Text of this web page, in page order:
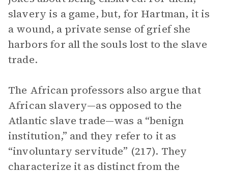
slavery is a game, but, for Hartman, it is
a wound, a private sense of grief she
harbors for all the souls lost to the slave
trade.
The African professors also argue that
African slavery—as opposed to the
Atlantic slave trade—was a “benign
institution,” and they refer to it as
“involuntary servitude” (217). They
characterize it as distinct from the